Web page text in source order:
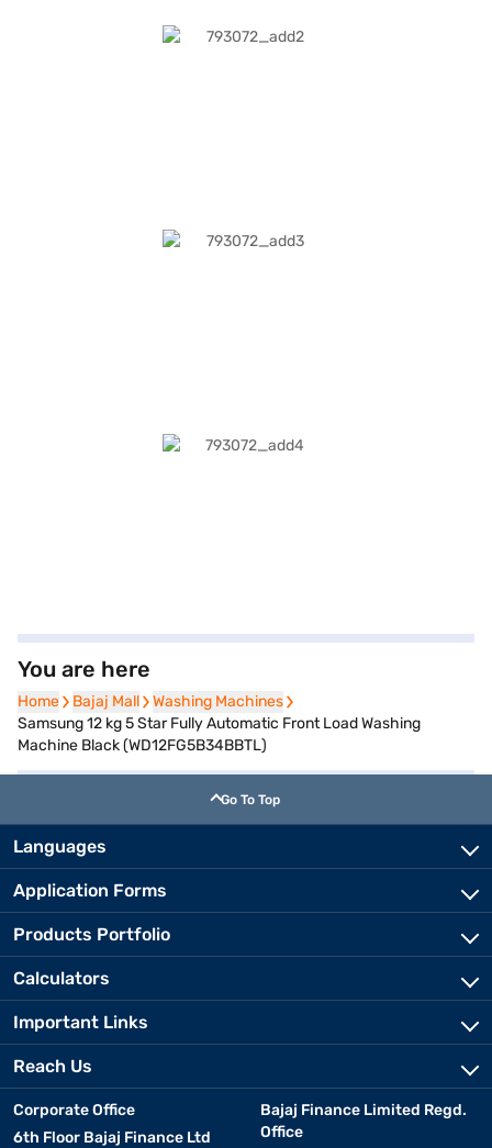
You are here
Home
Home Bajaj Mall
Bajaj Mall Washing Machines
Washing Machines
Samsung 12 kg 5 Star Fully Automatic Front Load Washing
Machine Black (WD12FG5B34BBTL)
Go To Top
Languages
Application Forms
Products Portfolio
Calculators
Important Links
Reach Us
Corporate Office
6th Floor Bajaj Finance Ltd
Bajaj Finance Limited Regd.
Office